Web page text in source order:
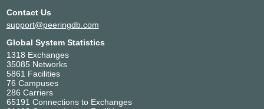
Contact Us
support@peeringdb.com
Global System Statistics
1318 Exchanges
35085 Networks
5861 Facilities
76 Campuses
286 Carriers
65191 Connections to Exchanges